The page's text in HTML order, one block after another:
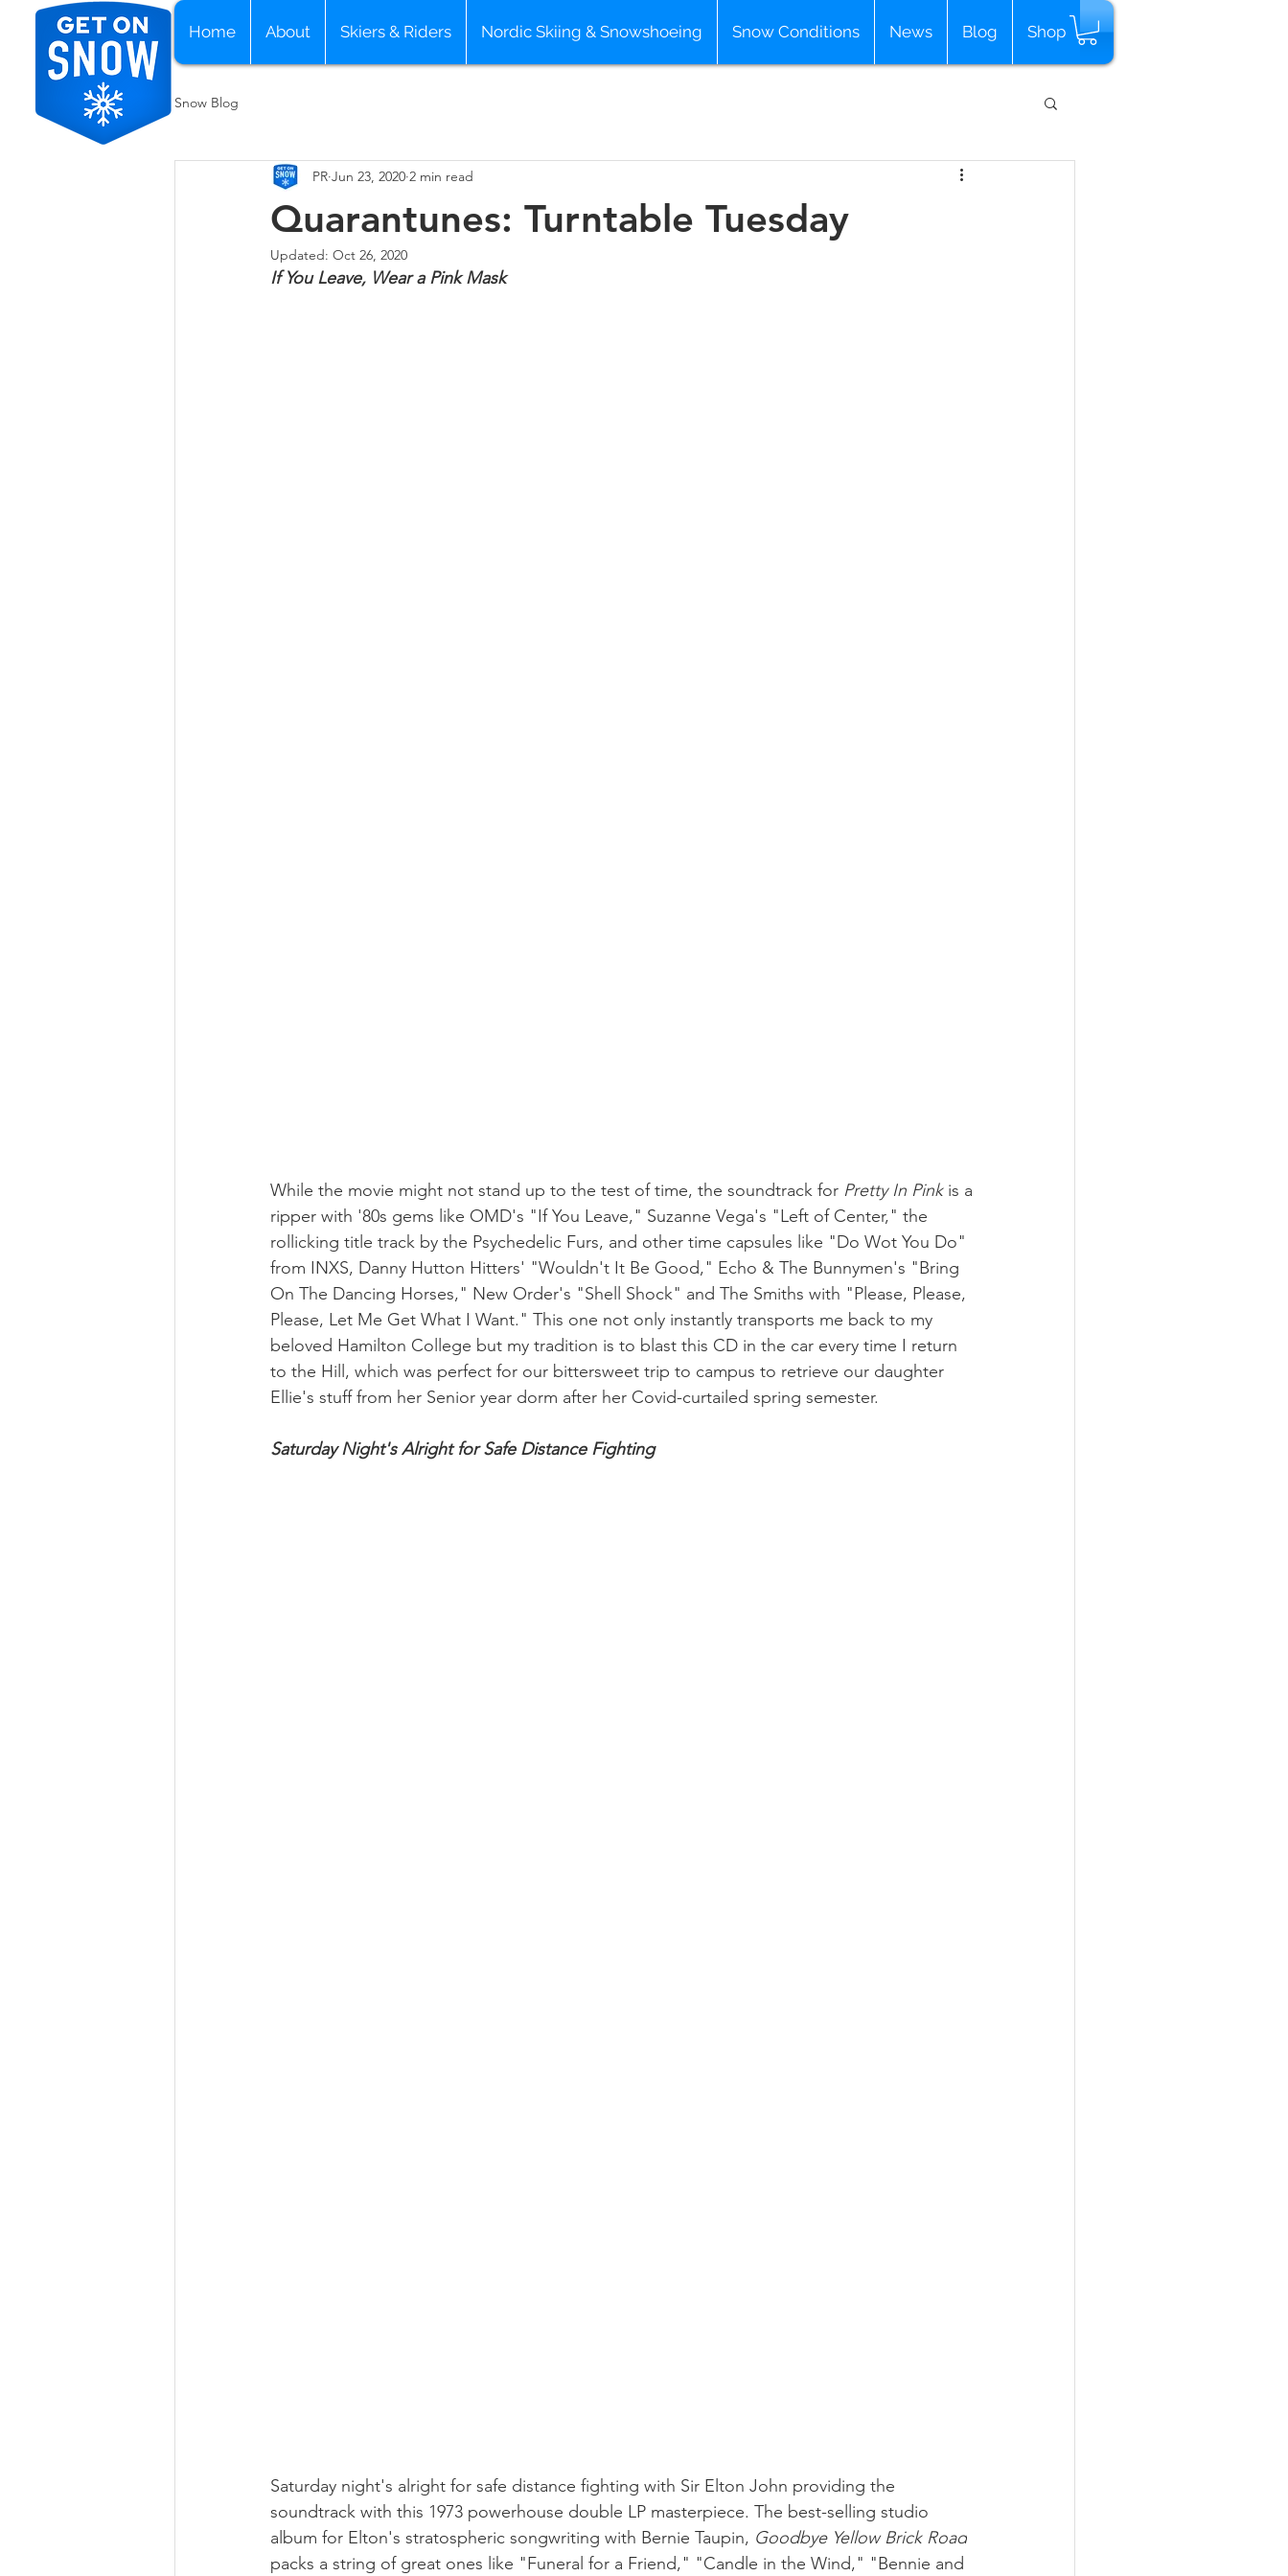
Home About Skiers & Riders Nordic Skiing & Snowshoeing Snow Conditions News Blog Shop
Snow Blog
Quarantunes: Turntable Tuesday
PR Jun 23, 2020 2 min read
Updated: Oct 26, 2020
If You Leave, Wear a Pink Mask
While the movie might not stand up to the test of time, the soundtrack for Pretty In Pink is a
ripper with '80s gems like OMD's "If You Leave," Suzanne Vega's "Left of Center," the
rollicking title track by the Psychedelic Furs, and other time capsules like "Do Wot You Do"
from INXS, Danny Hutton Hitters' "Wouldn't It Be Good," Echo & The Bunnymen's "Bring
On The Dancing Horses," New Order's "Shell Shock" and The Smiths with "Please, Please,
Please, Let Me Get What I Want." This one not only instantly transports me back to my
beloved Hamilton College but my tradition is to blast this CD in the car every time I return
to the Hill, which was perfect for our bittersweet trip to campus to retrieve our daughter
Ellie's stuff from her Senior year dorm after her Covid-curtailed spring semester.
Saturday Night's Alright for Safe Distance Fighting
Saturday night's alright for safe distance fighting with Sir Elton John providing the
soundtrack with this 1973 powerhouse double LP masterpiece. The best-selling studio
album for Elton's stratospheric songwriting with Bernie Taupin, Goodbye Yellow Brick Road
packs a string of great ones like "Funeral for a Friend," "Candle in the Wind," "Bennie and